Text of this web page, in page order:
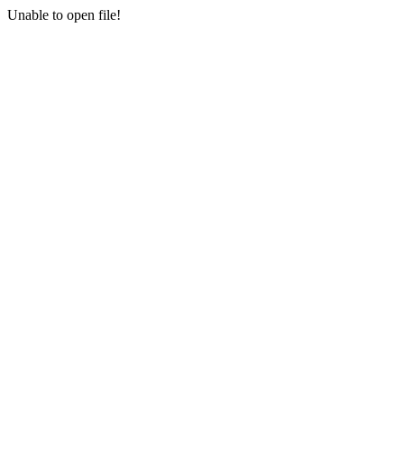
Unable to open file!